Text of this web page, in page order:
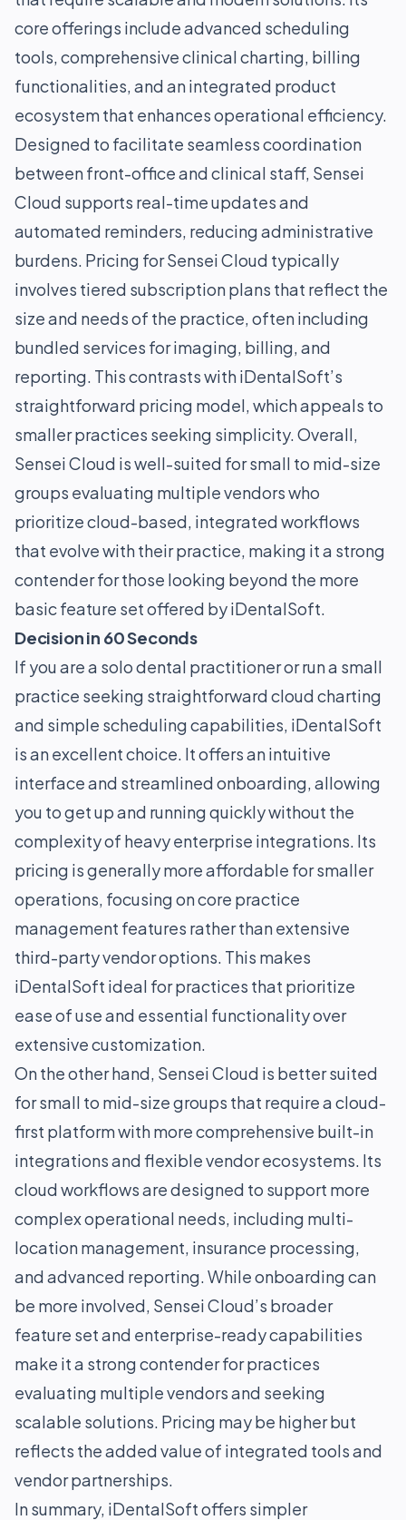
core offerings include advanced scheduling
tools, comprehensive clinical charting, billing
functionalities, and an integrated product
ecosystem that enhances operational efficiency.
Designed to facilitate seamless coordination
between front-office and clinical staff, Sensei
Cloud supports real-time updates and
automated reminders, reducing administrative
burdens. Pricing for Sensei Cloud typically
involves tiered subscription plans that reflect the
size and needs of the practice, often including
bundled services for imaging, billing, and
reporting. This contrasts with iDentalSoft’s
straightforward pricing model, which appeals to
smaller practices seeking simplicity. Overall,
Sensei Cloud is well-suited for small to mid-size
groups evaluating multiple vendors who
prioritize cloud-based, integrated workflows
that evolve with their practice, making it a strong
contender for those looking beyond the more
basic feature set offered by iDentalSoft.
Decision in 60 Seconds
If you are a solo dental practitioner or run a small
practice seeking straightforward cloud charting
and simple scheduling capabilities, iDentalSoft
is an excellent choice. It offers an intuitive
interface and streamlined onboarding, allowing
you to get up and running quickly without the
complexity of heavy enterprise integrations. Its
pricing is generally more affordable for smaller
operations, focusing on core practice
management features rather than extensive
third-party vendor options. This makes
iDentalSoft ideal for practices that prioritize
ease of use and essential functionality over
extensive customization.
On the other hand, Sensei Cloud is better suited
for small to mid-size groups that require a cloud-
first platform with more comprehensive built-in
integrations and flexible vendor ecosystems. Its
cloud workflows are designed to support more
complex operational needs, including multi-
location management, insurance processing,
and advanced reporting. While onboarding can
be more involved, Sensei Cloud’s broader
feature set and enterprise-ready capabilities
make it a strong contender for practices
evaluating multiple vendors and seeking
scalable solutions. Pricing may be higher but
reflects the added value of integrated tools and
vendor partnerships.
In summary, iDentalSoft offers simpler